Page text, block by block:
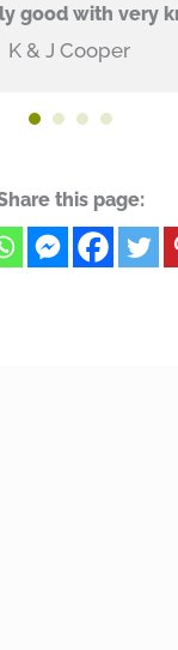
good with very
K & J Cooper
this page: